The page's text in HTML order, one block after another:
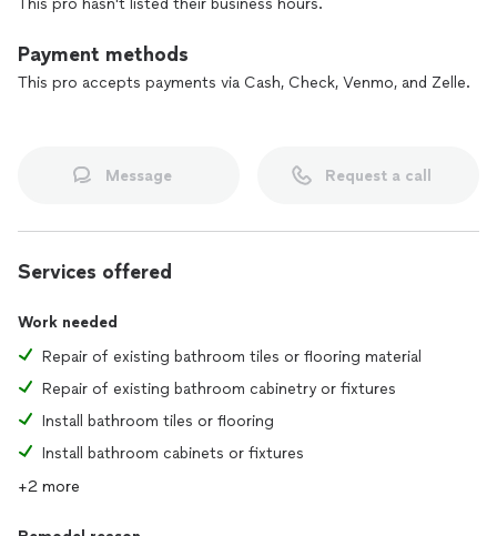
This pro hasn't listed their business hours.
Payment methods
This pro accepts payments via Cash, Check, Venmo, and Zelle.
Message Request a call
Services offered
Work needed
Repair of existing bathroom tiles or flooring material
Repair of existing bathroom cabinetry or fixtures
Install bathroom tiles or flooring
Install bathroom cabinets or fixtures
+2 more